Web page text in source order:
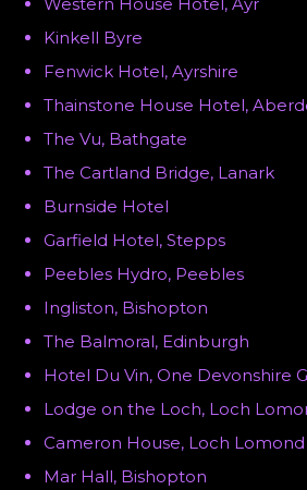
Kinkell Byre
Fenwick Hotel, Ayrshire
Thainstone House Hotel,
The Vu, Bathgate
The Cartland Bridge, Lanark
Burnside Hotel
Garfield Hotel, Stepps
Peebles Hydro, Peebles
Ingliston, Bishopton
The Balmoral, Edinburgh
Hotel Du Vin, One Devonshire
Lodge on the Loch, Loch
Cameron House, Loch Lomond
Mar Hall, Bishopton